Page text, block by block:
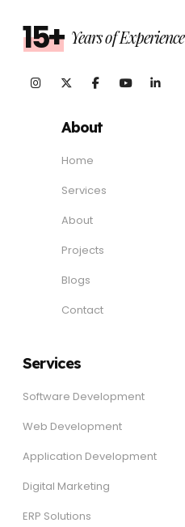
15+ Years of Experience
About
Home
Services
About
Projects
Blogs
Contact
Services
Software Development
Web Development
Application Development
Digital Marketing
ERP Solutions